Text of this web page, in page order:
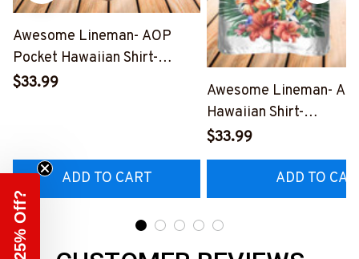
Awesome Lineman- AOP
Pocket Hawaiian Shirt-
#M190424HOUR12BLINEZ6
$33.99
ADD TO CART
Awesome Lineman-
Hawaiian Shirt-
$33.99
ADD TO